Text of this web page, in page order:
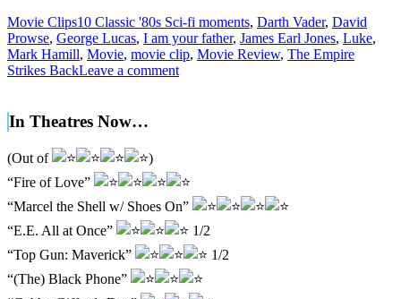
Movie Clips10 Classic '80s Sci-fi moments, Darth Vader, David
Prowse, George Lucas, I am your father, James Earl Jones, Luke,
Mark Hamill, Movie, movie clip, Movie Review, The Empire
Strikes BackLeave a comment
In Theatres Now…
(Out of
)
“Fire of Love”
“Marcel the Shell w/ Shoes On”
“E.E. All at Once”
1/2
“Top Gun: Maverick”
1/2
“(The) Black Phone”